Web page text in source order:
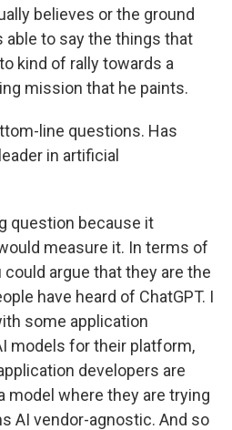
believes or the ground
to say the things that
kind of rally towards a
mission that he paints.
line questions. Has
in artificial
question because it
measure it. In terms of
argue that they are the
have heard of ChatGPT. I
some application
models for their platform,
developers are
model where they are trying
AI vendor-agnostic. And so